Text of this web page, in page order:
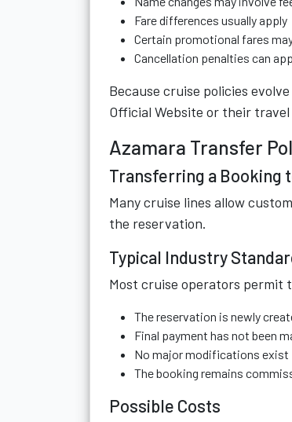
Fare differences usually apply
Certain promotional fares
Cancellation penalties can
Because cruise policies
Official Website or their travel
Azamara Transfer
Transferring a Booking
Many cruise lines allow
the reservation.
Typical Industry
Most cruise operators permit
The reservation is newly
Final payment has not been
No major modifications exist
The booking remains
Possible Costs